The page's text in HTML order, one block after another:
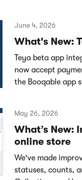
June 4, 2026
What's New:
Teya beta app
now accept
the Booqable app
May 26, 2026
What’s New:
online store
We've made
statuses, counts,